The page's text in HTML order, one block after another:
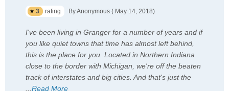
3 rating By Anonymous ( May 14, 2018)
I've been living in Granger for a number of years and if
you like quiet towns that time has almost left behind,
this is the place for you. Located in Northern Indiana
close to the border with Michigan, we're off the beaten
track of interstates and big cities. And that's just the
...Read More